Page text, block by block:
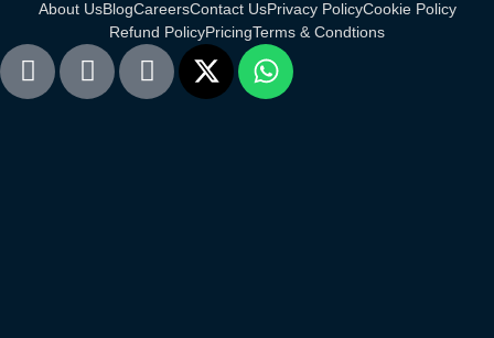
About UsBlogCareersContact UsPrivacy PolicyCookie Policy
Refund PolicyPricingTerms & Condtions